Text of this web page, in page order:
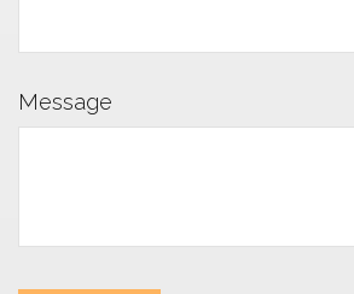
Message